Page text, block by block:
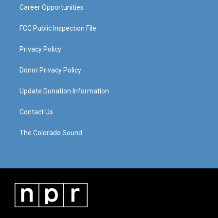
Career Opportunities
FCC Public Inspection File
Privacy Policy
Donor Privacy Policy
Update Donation Information
Contact Us
The Colorado Sound